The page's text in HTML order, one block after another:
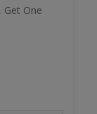
One